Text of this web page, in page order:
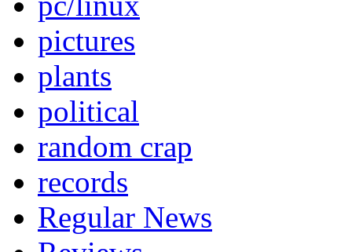
pictures
plants
political
random crap
records
Regular News